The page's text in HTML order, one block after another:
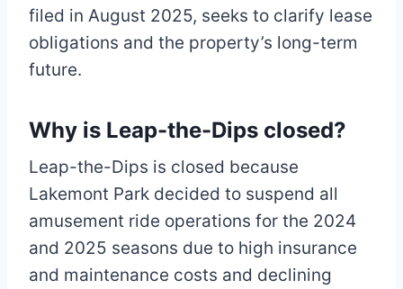
filed in August 2025, seeks to clarify lease
obligations and the property’s long-term
future.
Why is Leap-the-Dips closed?
Leap-the-Dips is closed because
Lakemont Park decided to suspend all
amusement ride operations for the 2024
and 2025 seasons due to high insurance
and maintenance costs and declining